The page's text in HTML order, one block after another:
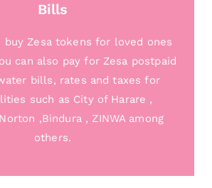
Bills
buy Zesa tokens for loved ones
can also pay for Zesa postpaid
bills, rates and taxes for
such as City of Harare ,
,Bindura , ZINWA among
others.